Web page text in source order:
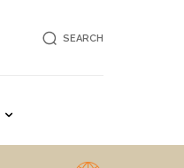
SEARCH